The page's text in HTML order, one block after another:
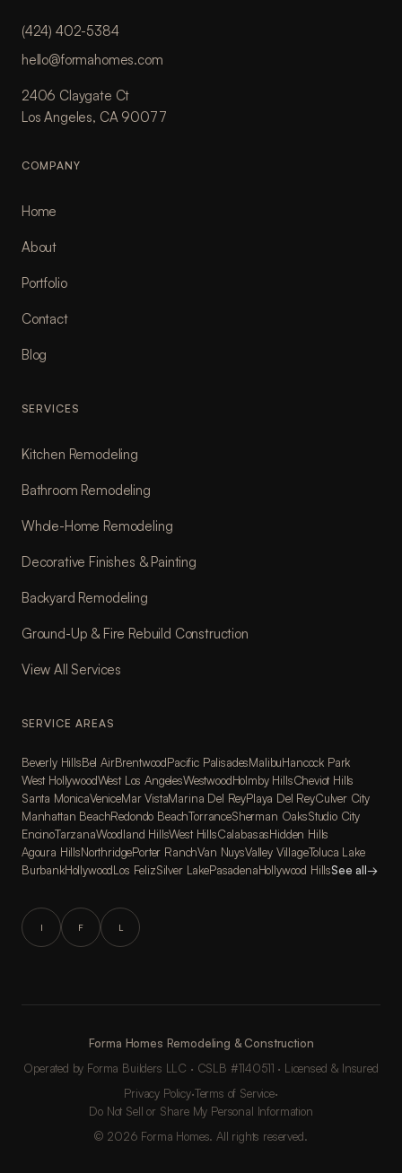
(424) 402-5384
hello@formahomes.com
2406 Claygate Ct
Los Angeles, CA 90077
COMPANY
Home
About
Portfolio
Contact
Blog
SERVICES
Kitchen Remodeling
Bathroom Remodeling
Whole-Home Remodeling
Decorative Finishes & Painting
Backyard Remodeling
Ground-Up & Fire Rebuild Construction
View All Services
SERVICE AREAS
Beverly HillsBel AirBrentwoodPacific PalisadesMalibuHancock Park
West HollywoodWest Los AngelesWestwoodHolmby HillsCheviot Hills
Santa MonicaVeniceMar VistaMarina Del ReyPlaya Del ReyCulver City
Manhattan BeachRedondo BeachTorranceSherman OaksStudio City
EncinoTarzanaWoodland HillsWest HillsCalabasasHidden Hills
Agoura HillsNorthridgePorter RanchVan NuysValley VillageToluca Lake
BurbankHollywoodLos FelizSilver LakePasadenaHollywood HillsSee all→
I F L
Forma Homes Remodeling & Construction
Operated by Forma Builders LLC · CSLB #1140511 · Licensed & Insured
Privacy Policy·Terms of Service·
Do Not Sell or Share My Personal Information
© 2026 Forma Homes. All rights reserved.